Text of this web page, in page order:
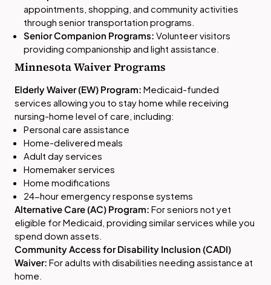
appointments, shopping, and community activities
through senior transportation programs.
Senior Companion Programs: Volunteer visitors
providing companionship and light assistance.
Minnesota Waiver Programs
Elderly Waiver (EW) Program: Medicaid-funded
services allowing you to stay home while receiving
nursing-home level of care, including:
Personal care assistance
Home-delivered meals
Adult day services
Homemaker services
Home modifications
24-hour emergency response systems
Alternative Care (AC) Program: For seniors not yet
eligible for Medicaid, providing similar services while you
spend down assets.
Community Access for Disability Inclusion (CADI)
Waiver: For adults with disabilities needing assistance at
home.